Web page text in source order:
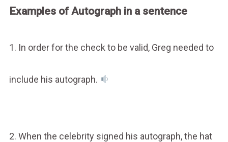
Examples of Autograph in a sentence
1. In order for the check to be valid, Greg needed to
include his autograph.
2. When the celebrity signed his autograph, the hat